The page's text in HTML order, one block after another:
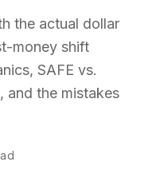
the actual dollar
money shift
SAFE vs.
and the mistakes